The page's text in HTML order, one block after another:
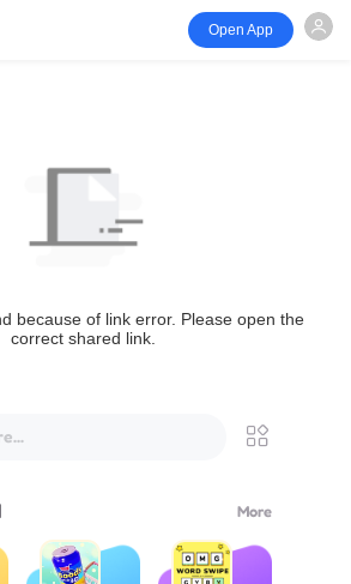
Open App
because of link error. Please open the
correct shared link.